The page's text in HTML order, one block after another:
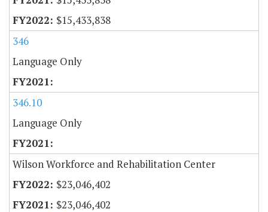
$15,433,838
346
Language Only
346.10
Language Only
Wilson Workforce and Rehabilitation Center
$23,046,402
$23,046,402